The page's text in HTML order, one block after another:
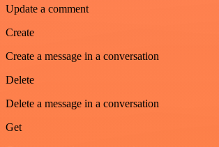
Update a comment
Create
Create a message in a conversation
Delete
Delete a message in a conversation
Get